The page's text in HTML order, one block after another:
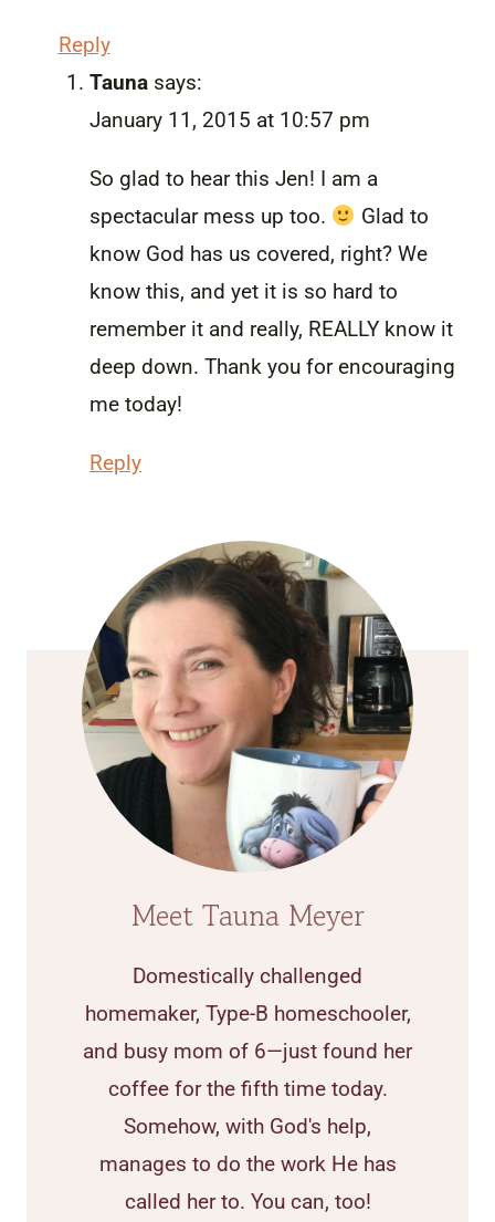
Reply
Tauna says:
January 11, 2015 at 10:57 pm
So glad to hear this Jen! I am a
spectacular mess up too.
Glad to
know God has us covered, right? We
know this, and yet it is so hard to
remember it and really, REALLY know it
deep down. Thank you for encouraging
me today!
Reply
Meet Tauna Meyer
Domestically challenged
homemaker, Type-B homeschooler,
and busy mom of 6—just found her
coffee for the fifth time today.
Somehow, with God's help,
manages to do the work He has
called her to. You can, too!